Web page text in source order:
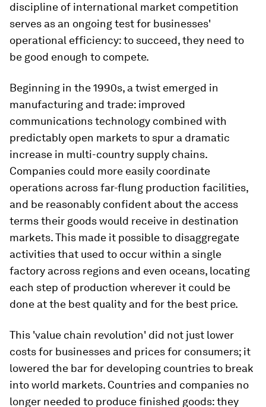
discipline of international market competition
serves as an ongoing test for businesses'
operational efficiency: to succeed, they need to
be good enough to compete.
Beginning in the 1990s, a twist emerged in
manufacturing and trade: improved
communications technology combined with
predictably open markets to spur a dramatic
increase in multi-country supply chains.
Companies could more easily coordinate
operations across far-flung production facilities,
and be reasonably confident about the access
terms their goods would receive in destination
markets. This made it possible to disaggregate
activities that used to occur within a single
factory across regions and even oceans, locating
each step of production wherever it could be
done at the best quality and for the best price.
This 'value chain revolution' did not just lower
costs for businesses and prices for consumers; it
lowered the bar for developing countries to break
into world markets. Countries and companies no
longer needed to produce finished goods: they